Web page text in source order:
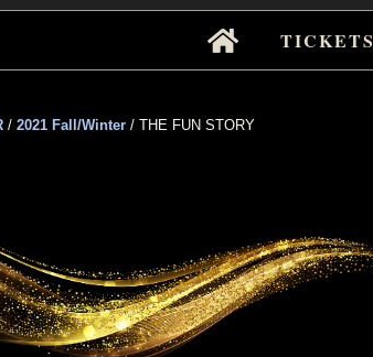
TICKETS
/ 2021 Fall/Winter / THE FUN STORY